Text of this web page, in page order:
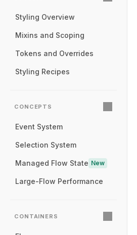
Styling Overview
Mixins and Scoping
Tokens and Overrides
Styling Recipes
CONCEPTS
Event System
Selection System
Managed Flow State New
Large-Flow Performance
CONTAINERS